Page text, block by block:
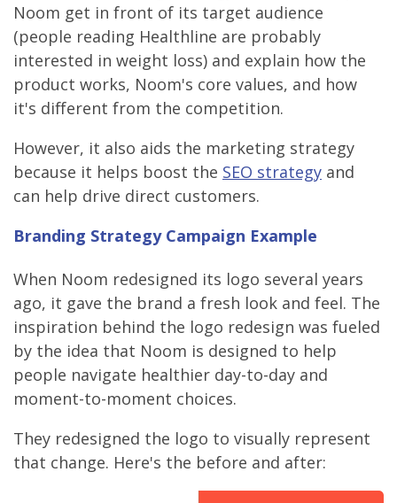
Noom get in front of its target audience
(people reading Healthline are probably
interested in weight loss) and explain how the
product works, Noom's core values, and how
it's different from the competition.
However, it also aids the marketing strategy
because it helps boost the SEO strategy and
can help drive direct customers.
Branding Strategy Campaign Example
When Noom redesigned its logo several years
ago, it gave the brand a fresh look and feel. The
inspiration behind the logo redesign was fueled
by the idea that Noom is designed to help
people navigate healthier day-to-day and
moment-to-moment choices.
They redesigned the logo to visually represent
that change. Here's the before and after: